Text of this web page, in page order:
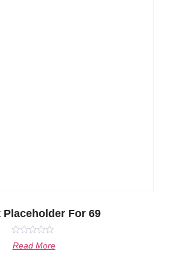
Placeholder For 69
Rated
0Read More